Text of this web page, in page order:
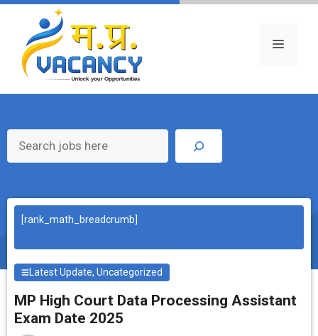
Skip
content
Menu
[rank_math_breadcrumb]
Latest Update,Uncategorized
MP High Court Data Processing Assistant
Exam Date 2025